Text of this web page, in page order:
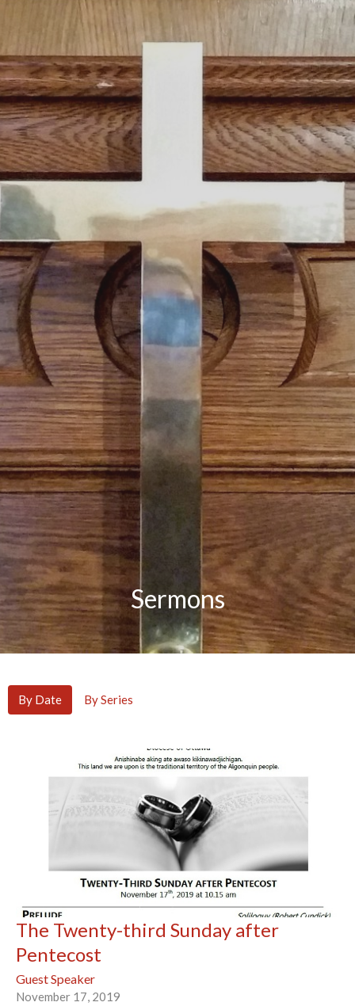
Sermons
By Date By Series
The Twenty-third Sunday after
Pentecost
Guest Speaker
November 17, 2019